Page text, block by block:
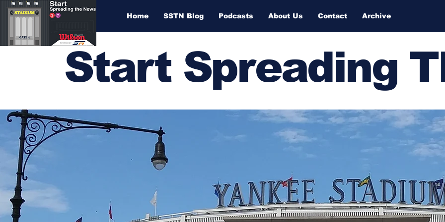
Home SSTN Blog Podcasts About Us Contact Archive
Start Spreading